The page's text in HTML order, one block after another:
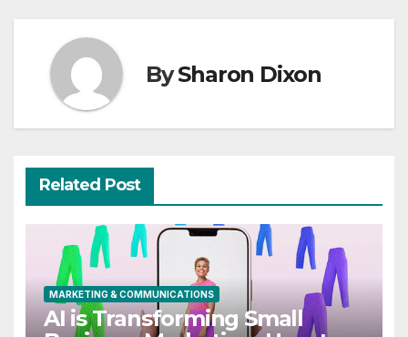
BySharon Dixon
Related Post
MARKETING & COMMUNICATIONS
AI is Transforming Small